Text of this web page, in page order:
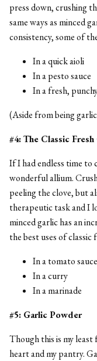
press down, crushing
same ways as minced
consistency, some of
In a quick aioli
In a pesto sauce
In a fresh,
(Aside from being
#4: The Classic
If I had endless time to
wonderful allium.
peeling the clove, but
therapeutic task and I
minced garlic has an
the best uses of
In a tomato sauce
In a curry
In a marinade
#5: Garlic Powder
Though this is my
heart and my pantry.